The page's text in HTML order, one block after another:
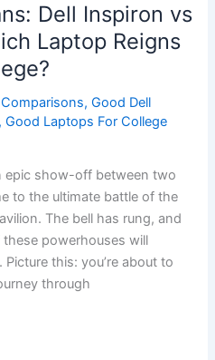
Dell Inspiron vs
Laptop‌ Reigns
,Good Dell
,Good Laptops For College
epic⁣ show-off between two
to the ultimate battle of the
The bell ⁤has rung, and
powerhouses will
this: you’re about to
through